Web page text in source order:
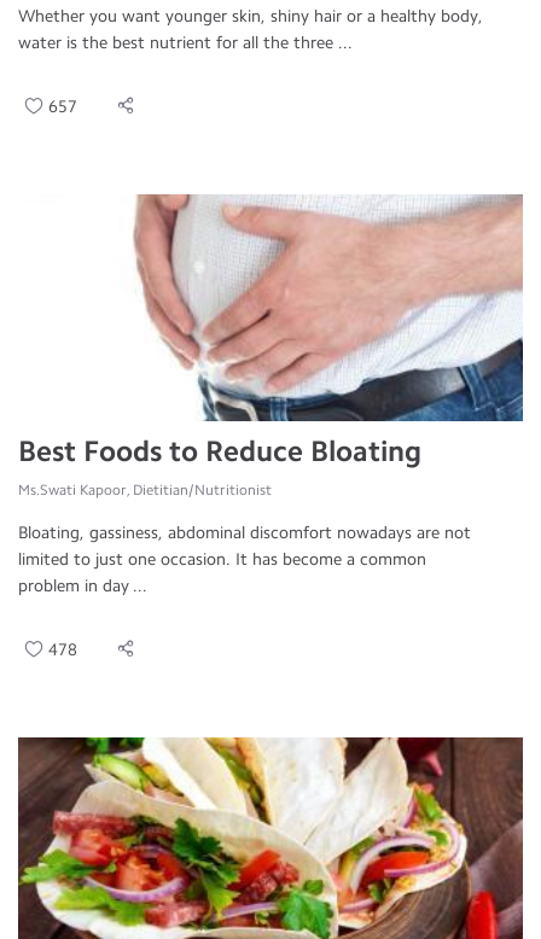
Whether you want younger skin, shiny hair or a healthy body,
water is the best nutrient for all the three ...
657
Best Foods to Reduce Bloating
Ms.Swati Kapoor, Dietitian/Nutritionist
Bloating, gassiness, abdominal discomfort nowadays are not
limited to just one occasion. It has become a common
problem in day ...
478